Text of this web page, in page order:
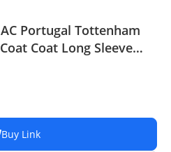
Portugal Tottenham
Coat Long Sleeve
Buy Link